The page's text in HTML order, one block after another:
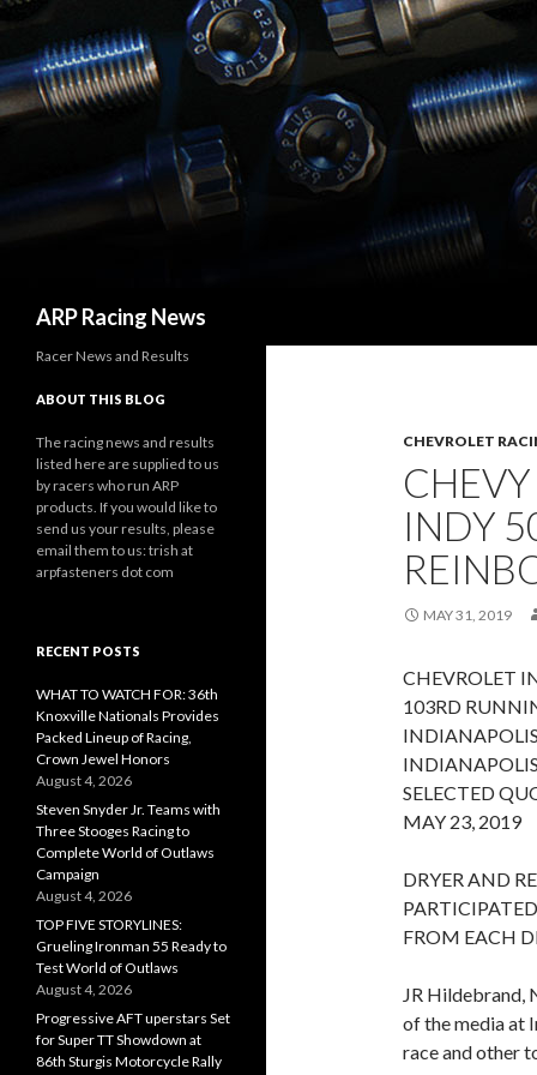
ARP Racing News
CHEVROLET
INDY
MAY 31, 2019
CHEVROLET
103RD
SELECTED
MAY 23, 2019
DRYER AND
FROM EACH
JR Hildebrand,
of the media at
race and other
Racer News and Results
ABOUT THIS BLOG
The racing news and results
listed here are supplied to us
by racers who run ARP
products. If you would like to
send us your results, please
email them to us: trish at
arpfasteners dot com
RECENT POSTS
WHAT TO WATCH FOR: 36th
Knoxville Nationals Provides
Packed Lineup of Racing,
Crown Jewel Honors
August 4, 2026
Steven Snyder Jr. Teams with
Three Stooges Racing to
Complete World of Outlaws
Campaign
August 4, 2026
TOP FIVE STORYLINES:
Grueling Ironman 55 Ready to
Test World of Outlaws
August 4, 2026
Progressive AFT uperstars Set
for Super TT Showdown at
86th Sturgis Motorcycle Rally